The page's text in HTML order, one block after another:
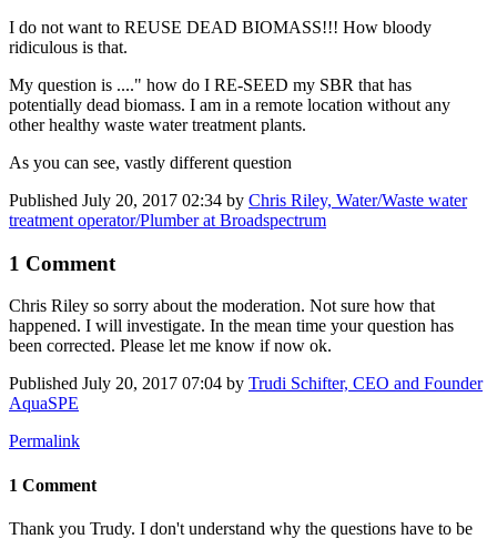
I do not want to REUSE DEAD BIOMASS!!! How bloody
ridiculous is that.
My question is ...." how do I RE-SEED my SBR that has
potentially dead biomass. I am in a remote location without any
other healthy waste water treatment plants.
As you can see, vastly different question
Published July 20, 2017 02:34 by Chris Riley, Water/Waste water
treatment operator/Plumber at Broadspectrum
1 Comment
Chris Riley so sorry about the moderation. Not sure how that
happened. I will investigate. In the mean time your question has
been corrected. Please let me know if now ok.
Published July 20, 2017 07:04 by Trudi Schifter, CEO and Founder
AquaSPE
Permalink
1 Comment
Thank you Trudy. I don't understand why the questions have to be